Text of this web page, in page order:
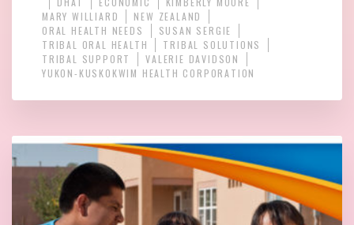
MARY WILLIARD
NEW ZEALAND
ORAL HEALTH NEEDS
SUSAN SERGIE
TRIBAL ORAL HEALTH
TRIBAL SOLUTIONS
TRIBAL SUPPORT
VALERIE DAVIDSON
YUKON-KUSKOKWIM HEALTH CORPORATION